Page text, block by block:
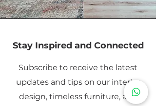
Stay Inspired and Connected
Subscribe to receive the latest
updates and tips on our interior
design, timeless furniture, and